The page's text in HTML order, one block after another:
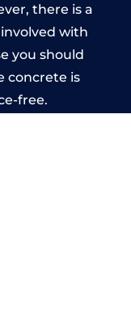
there is a
with
you should
concrete is
free.